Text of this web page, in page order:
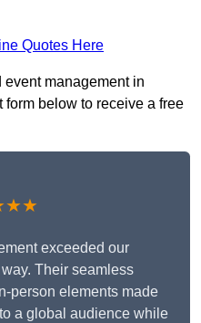
Quotes Here
event management in
form below to receive a free
exceeded our
Their seamless
person elements made
a global audience while